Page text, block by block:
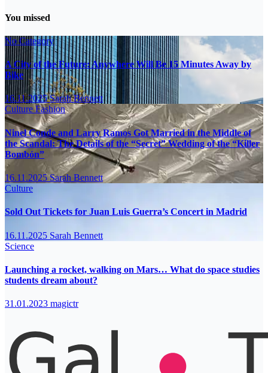
You missed
No Category
A City of the Future: Anywhere Will Be 15 Minutes Away by
Bike
16.11.2025Sarah Bennett
CultureFashion
Ninel Conde and Larry Ramos Got Married in the Middle of
the Scandal: The Details of the “Secret” Wedding of the “Killer
Bombón”
16.11.2025Sarah Bennett
Culture
Sold Out Tickets for Juan Luis Guerra’s Concert in Madrid
16.11.2025 Sarah Bennett
Science
Launching a rocket, walking on Mars… What do space studies
students dream about?
31.01.2023 magictr